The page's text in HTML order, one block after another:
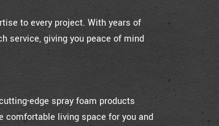
to every project. With years of
service, giving you peace of mind
edge spray foam products
comfortable living space for you and